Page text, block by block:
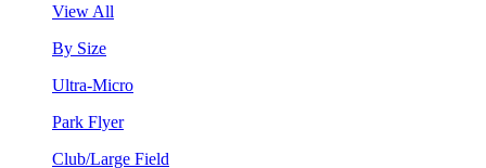
View All
By Size
Ultra-Micro
Park Flyer
Club/Large Field